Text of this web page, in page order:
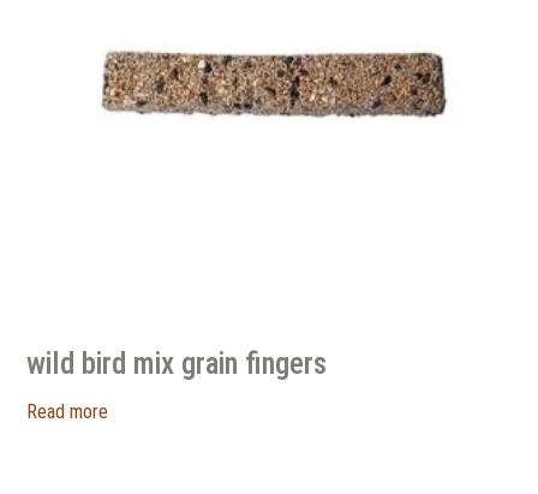
wild bird mix grain fingers
Read more